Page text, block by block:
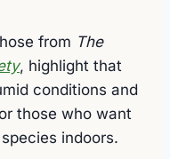
from The
, highlight that
conditions and
those who want
indoors.